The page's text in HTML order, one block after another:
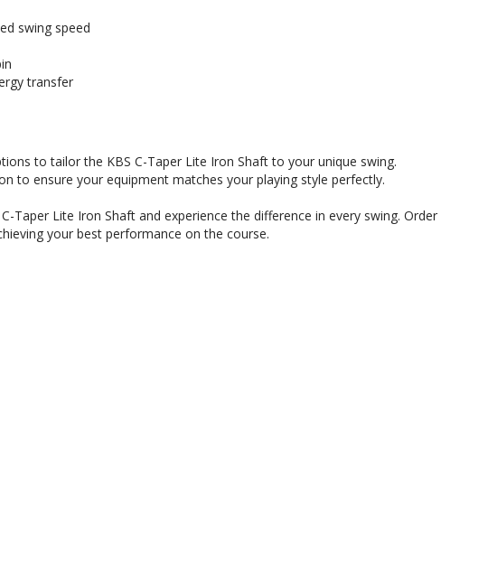
swing speed
transfer
to tailor the KBS C-Taper Lite Iron Shaft to your unique swing.
to ensure your equipment matches your playing style perfectly.
Taper Lite Iron Shaft and experience the difference in every swing. Order
your best performance on the course.